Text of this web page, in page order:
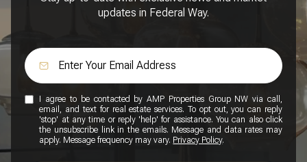
updates in Federal Way.
I agree to be contacted by AMP Properties Group NW via call,
email, and text for real estate services. To opt out, you can reply
'stop' at any time or reply 'help' for assistance. You can also click
the unsubscribe link in the emails. Message and data rates may
apply. Message frequency may vary. Privacy Policy.